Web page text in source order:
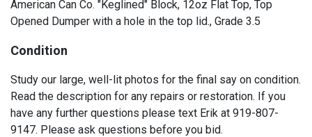
American Can Co. "Keglined" Block, 12oz Flat Top, Top
Opened Dumper with a hole in the top lid., Grade 3.5
Condition
Study our large, well-lit photos for the final say on condition.
Read the description for any repairs or restoration. If you
have any further questions please text Erik at 919-807-
9147. Please ask questions before you bid.